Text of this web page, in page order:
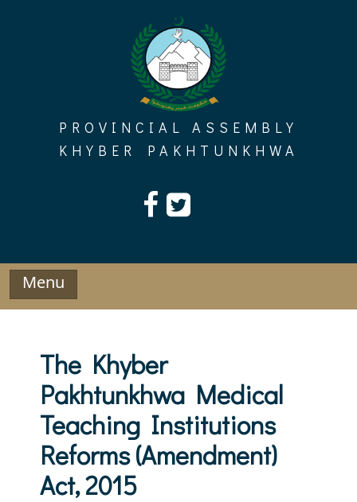
PROVINCIAL ASSEMBLY
KHYBER PAKHTUNKHWA
Menu
The Khyber
Pakhtunkhwa Medical
Teaching Institutions
Reforms (Amendment)
Act, 2015